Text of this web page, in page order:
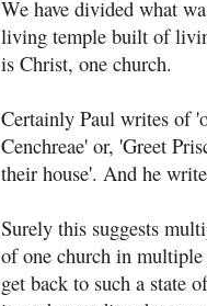
We have divided what
living temple built of
is Christ, one church.
Certainly Paul writes of
Cenchreae' or, 'Greet
their house'. And he
Surely this suggests
of one church in
get back to such a state